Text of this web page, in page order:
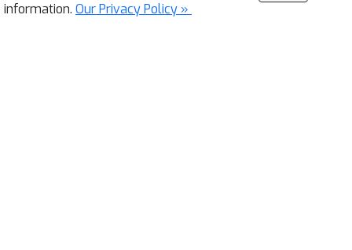
information. Our Privacy Policy »